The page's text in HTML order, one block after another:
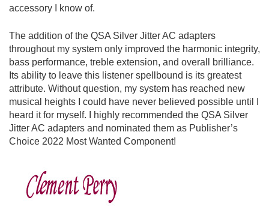
accessory I know of.
The addition of the QSA Silver Jitter AC adapters
throughout my system only improved the harmonic integrity,
bass performance, treble extension, and overall brilliance.
Its ability to leave this listener spellbound is its greatest
attribute. Without question, my system has reached new
musical heights I could have never believed possible until I
heard it for myself. I highly recommended the QSA Silver
Jitter AC adapters and nominated them as Publisher’s
Choice 2022 Most Wanted Component!